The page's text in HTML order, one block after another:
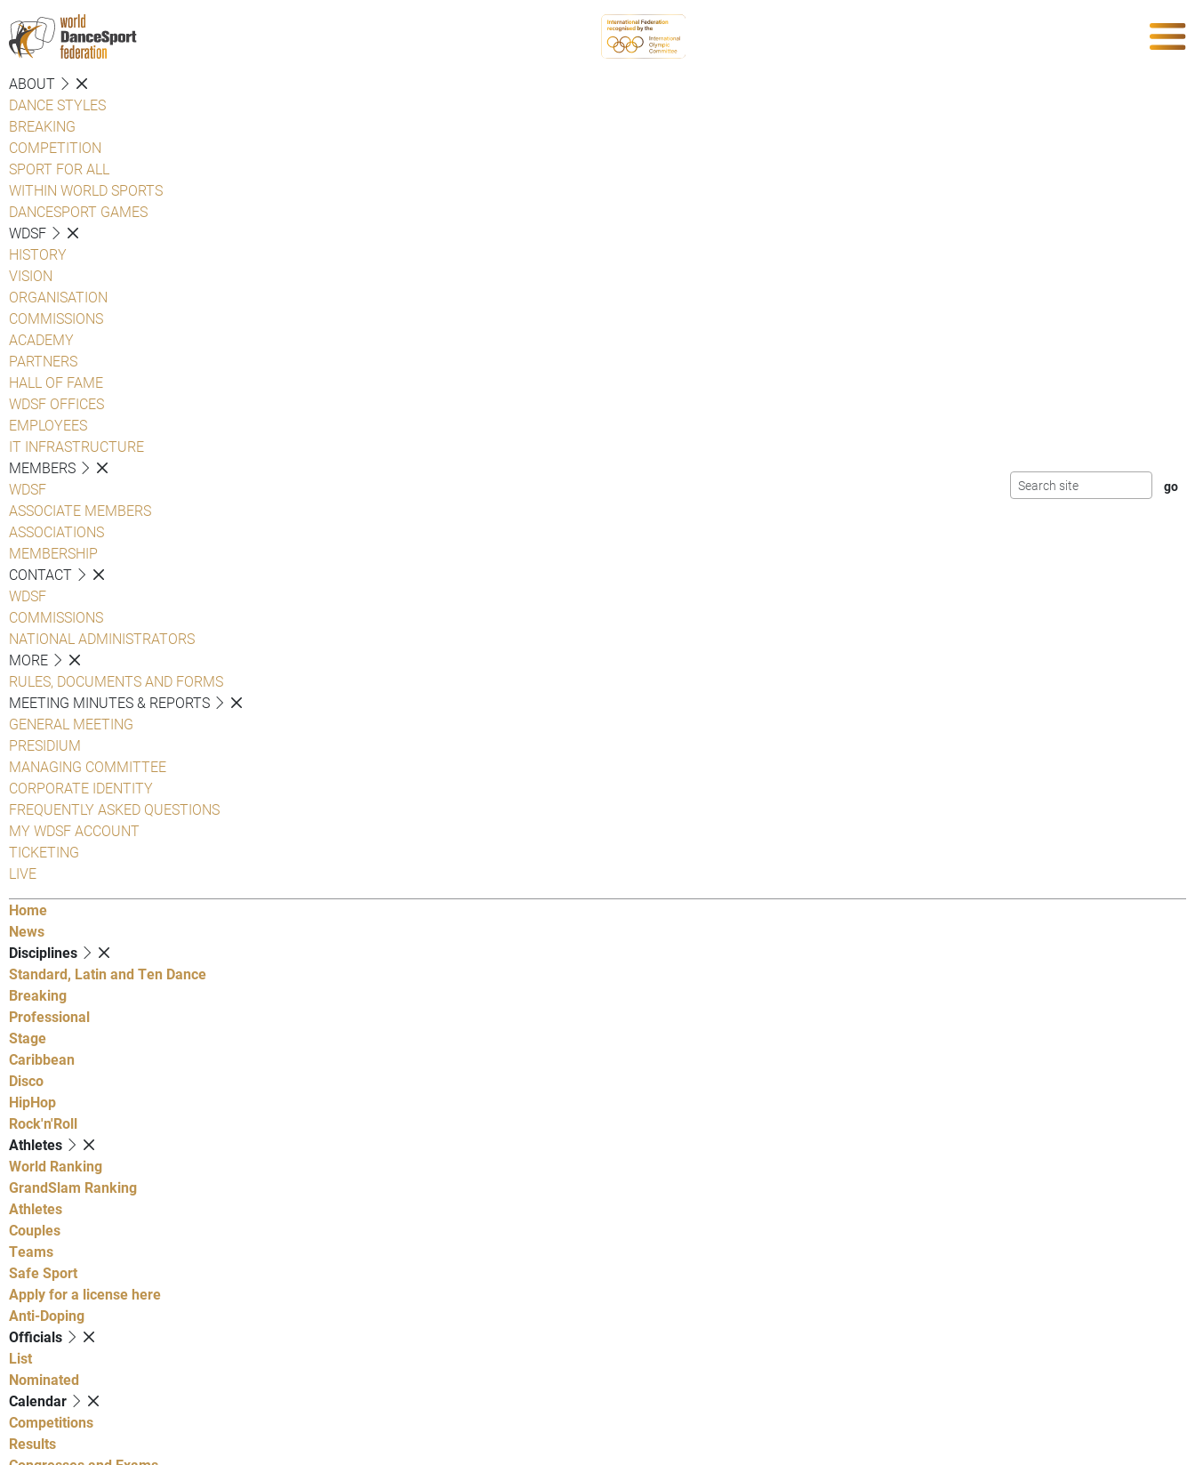
ABOUT
DANCE STYLES
BREAKING
COMPETITION
SPORT FOR ALL
WITHIN WORLD SPORTS
DANCESPORT GAMES
WDSF
HISTORY
VISION
ORGANISATION
COMMISSIONS
ACADEMY
PARTNERS
HALL OF FAME
WDSF OFFICES
EMPLOYEES
IT INFRASTRUCTURE
MEMBERS
WDSF
ASSOCIATE MEMBERS
ASSOCIATIONS
MEMBERSHIP
CONTACT
WDSF
COMMISSIONS
NATIONAL ADMINISTRATORS
MORE
RULES, DOCUMENTS AND FORMS
MEETING MINUTES & REPORTS
GENERAL MEETING
PRESIDIUM
MANAGING COMMITTEE
CORPORATE IDENTITY
FREQUENTLY ASKED QUESTIONS
MY WDSF ACCOUNT
TICKETING
LIVE
Home
News
Disciplines
Standard, Latin and Ten Dance
Breaking
Professional
Stage
Caribbean
Disco
HipHop
Rock'n'Roll
Athletes
World Ranking
GrandSlam Ranking
Athletes
Couples
Teams
Safe Sport
Apply for a license here
Anti-Doping
Officials
List
Nominated
Calendar
Competitions
Results